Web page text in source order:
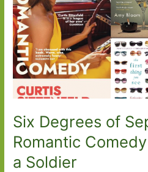
Six Degrees of
Romantic
a Soldier